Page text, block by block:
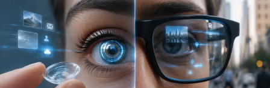
Who is responsible when an AI system causes
harm?
How much privacy should people sacrifice for
convenience?